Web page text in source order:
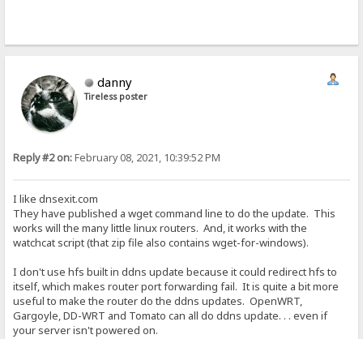
danny
Tireless poster
Reply #2 on:February 08, 2021, 10:39:52 PM
I like dnsexit.com
They have published a wget command line to do the update. This
works will the many little linux routers. And, it works with the
watchcat script (that zip file also contains wget-for-windows).
I don't use hfs built in ddns update because it could redirect hfs to
itself, which makes router port forwarding fail. It is quite a bit more
useful to make the router do the ddns updates. OpenWRT,
Gargoyle, DD-WRT and Tomato can all do ddns update. . . even if
your server isn't powered on.